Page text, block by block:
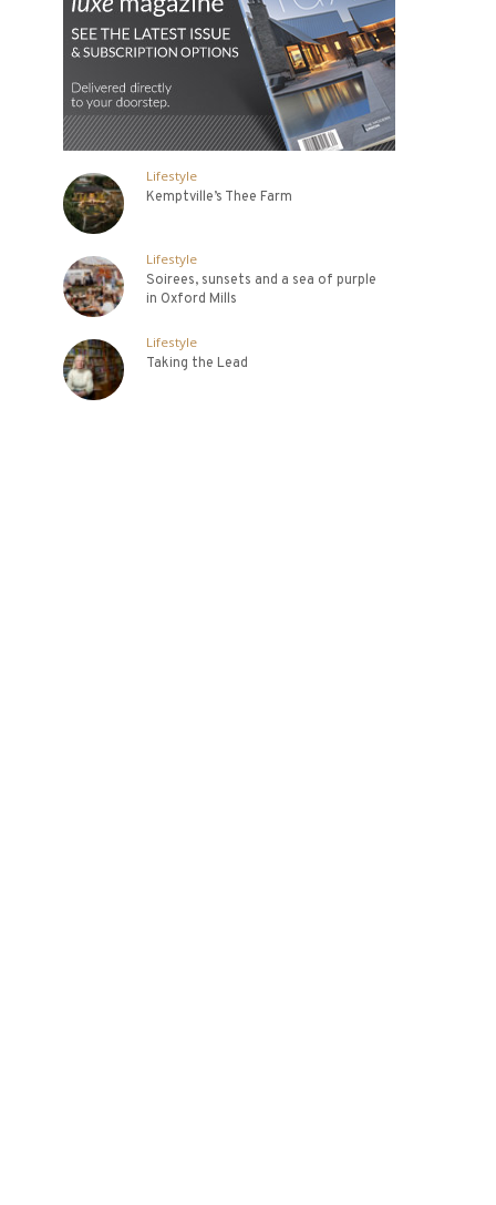
Lifestyle
Kemptville’s Thee Farm
Lifestyle
Soirees, sunsets and a sea of purple
in Oxford Mills
Lifestyle
Taking the Lead